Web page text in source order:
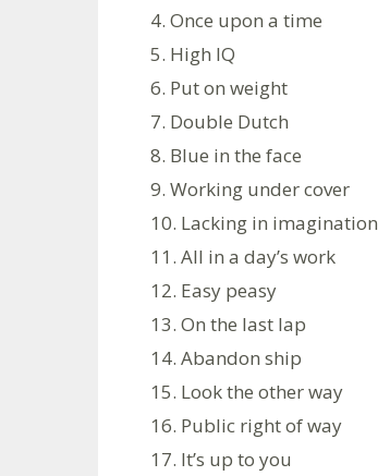
4. Once upon a time
5. High IQ
6. Put on weight
7. Double Dutch
8. Blue in the face
9. Working under cover
10. Lacking in imagination
11. All in a day’s work
12. Easy peasy
13. On the last lap
14. Abandon ship
15. Look the other way
16. Public right of way
17. It’s up to you